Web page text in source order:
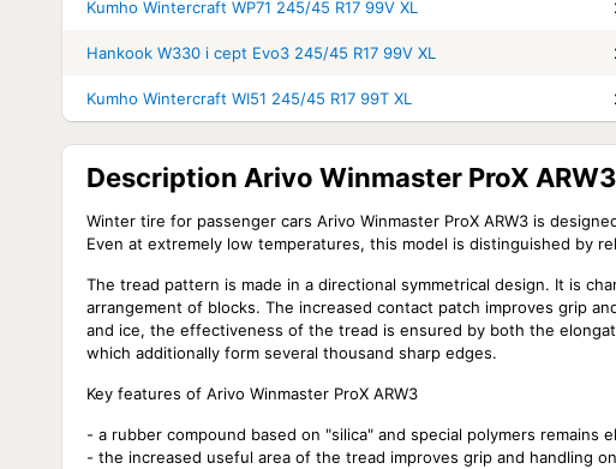
Kumho Wintercraft WP71 245/45 R17 99V XL
Hankook W330 i cept Evo3 245/45 R17 99V XL
Kumho Wintercraft WI51 245/45 R17 99T XL
Description Arivo Winmaster ProX
Winter tire for passenger cars Arivo Winmaster ProX ARW3 is
Even at extremely low temperatures, this model is distinguished by
The tread pattern is made in a directional symmetrical design. It is
arrangement of blocks. The increased contact patch improves grip
and ice, the effectiveness of the tread is ensured by both the
which additionally form several thousand sharp edges.
Key features of Arivo Winmaster ProX ARW3
- a rubber compound based on "silica" and special polymers remains
- the increased useful area of the tread improves grip and handling